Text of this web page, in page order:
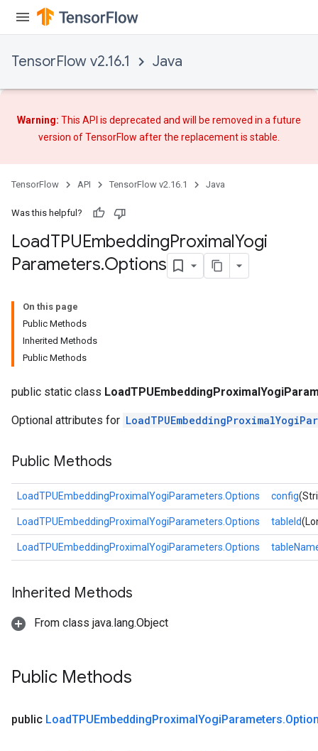
TensorFlow v2.16.1 Java
Warning: This API is deprecated and will be removed in a future
version of TensorFlow afterthe replacementis stable.
TensorFlow API TensorFlow v2.16.1 Java
Was this helpful?
LoadTPUEmbeddingProximalYogi
Parameters.Options
On this page
Public Methods
Inherited Methods
Public Methods
public static class
Optional attributes for
Public Methods
LoadTPUEmbeddingProximalYogiParameters.Options config
LoadTPUEmbeddingProximalYogiParameters.Options tableId
LoadTPUEmbeddingProximalYogiParameters.Options
Inherited Methods
From class java.lang.Object
Public Methods
public LoadTPUEmbeddingProximalYogiParameters.